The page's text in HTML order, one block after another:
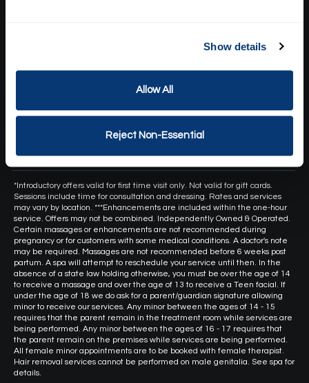
Show details
Allow All
Reject Non-Essential
Health & Safety Standards
Own a Franchise
Hand and Stone Canada
*Introductory offers valid for first time visit only. Not valid for gift cards.
Sessions include time for consultation and dressing. Rates and services
may vary by location. ***Enhancements are included within the one-hour
service. Offers may not be combined. Independently Owned & Operated.
Certain massages or enhancements are not recommended during
pregnancy or for customers with some medical conditions. A doctor's note
may be required. Massages are not recommended before 6 weeks post
partum. A spa will attempt to reschedule your service until then. In the
absence of a state law holding otherwise, you must be over the age of 14
to receive a massage and over the age of 13 to receive a Teen facial. If
under the age of 18 we do ask for a parent/guardian signature allowing
minor to receive our services. Any minor between the ages of 14 - 15
requires that the parent remain in the treatment room while services are
being performed. Any minor between the ages of 16 - 17 requires that
the parent remain on the premises while services are being performed.
All female minor appointments are to be booked with female therapist.
Hair removal services cannot be performed on male genitalia. See spa for
details.